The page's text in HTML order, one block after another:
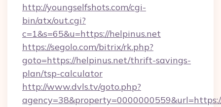
http://youngselfshots.com/cgi-
bin/atx/out.cgi?
c=1&s=65&u=https://helpinus.net
https://segolo.com/bitrix/rk.php?
goto=https://helpinus.net/thrift-savings-
plan/tsp-calculator
http://www.dvls.tv/goto.php?